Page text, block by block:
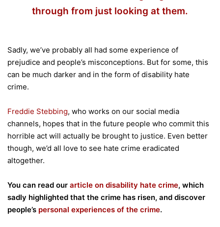
through from just looking at them.
Sadly, we’ve probably all had some experience of
prejudice and people’s misconceptions. But for some, this
can be much darker and in the form of disability hate
crime.
Freddie Stebbing, who works on our social media
channels, hopes that in the future people who commit this
horrible act will actually be brought to justice. Even better
though, we’d all love to see hate crime eradicated
altogether.
You can read our article on disability hate crime, which
sadly highlighted that the crime has risen, and discover
people’s personal experiences of the crime.